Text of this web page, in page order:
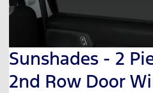
Sunshades - 2
2nd Row Door